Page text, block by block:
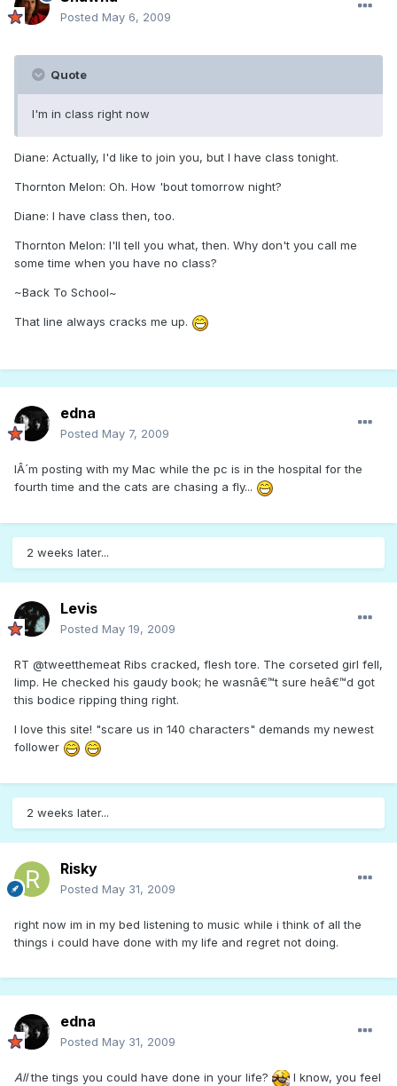
Posted May 6, 2009
Quote
I'm in class right now
Diane: Actually, I'd like to join you, but I have class tonight.
Thornton Melon: Oh. How 'bout tomorrow night?
Diane: I have class then, too.
Thornton Melon: I'll tell you what, then. Why don't you call me
some time when you have no class?
~Back To School~
That line always cracks me up.
edna
Posted May 7, 2009
IÂ´m posting with my Mac while the pc is in the hospital for the
fourth time and the cats are chasing a fly...
2 weeks later...
Levis
Posted May 19, 2009
RT @tweetthemeat Ribs cracked, flesh tore. The corseted girl fell,
limp. He checked his gaudy book; he wasnâ€™t sure heâ€™d got
this bodice ripping thing right.
I love this site! "scare us in 140 characters" demands my newest
follower
2 weeks later...
Risky
Posted May 31, 2009
right now im in my bed listening to music while i think of all the
things i could have done with my life and regret not doing.
edna
Posted May 31, 2009
Allthe tings you could have done in your life?
I know, you feel